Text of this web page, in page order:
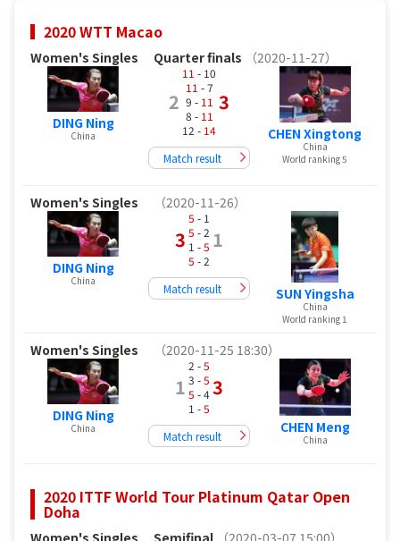
2020 WTT Macao
Women's Singles Quarter finals （2020-11-27）
DING Ning
China
2
11 - 10
11 - 7
9 - 11
8 - 11
12 - 14
3
Match result
CHEN Xingtong
China
World ranking 5
Women's Singles （2020-11-26）
DING Ning
China
3
5 - 1
5 - 2
1 -5
5 - 2
1
Match result SUN Yingsha
China
World ranking 1
Women's Singles （2020-11-25 18:30）
DING Ning
China
1
2 -5
3 -5
5 - 4
1 -5
3
Match result
CHEN Meng
China
2020 ITTF World Tour Platinum Qatar Open
Doha